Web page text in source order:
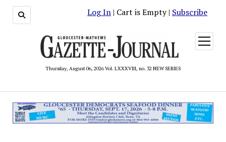
Log In | Cart is Empty | Subscribe
Thursday, August 06, 2026 Vol. LXXXVIII, no. 32 NEW SERIES
open
menu